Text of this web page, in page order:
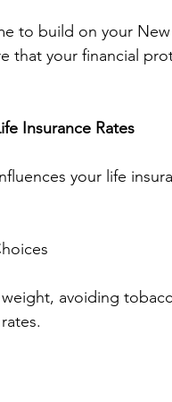
to build on your New
that your financial
Insurance Rates
your life
avoiding